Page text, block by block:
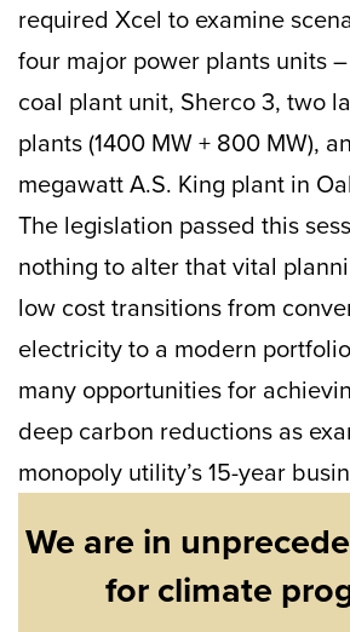
required Xcel to examine
four major power plants units
coal plant unit, Sherco 3, two
plants (1400 MW + 800 MW),
megawatt A.S. King plant in
The legislation passed this
nothing to alter that vital
low cost transitions from
electricity to a modern
many opportunities for
deep carbon reductions as
monopoly utility’s 15-year
We are in
for climate